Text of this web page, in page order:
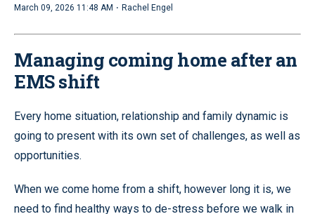
March 09, 2026 11:48 AM · Rachel Engel
Managing coming home after an
EMS shift
Every home situation, relationship and family dynamic is
going to present with its own set of challenges, as well as
opportunities.
When we come home from a shift, however long it is, we
need to find healthy ways to de-stress before we walk in